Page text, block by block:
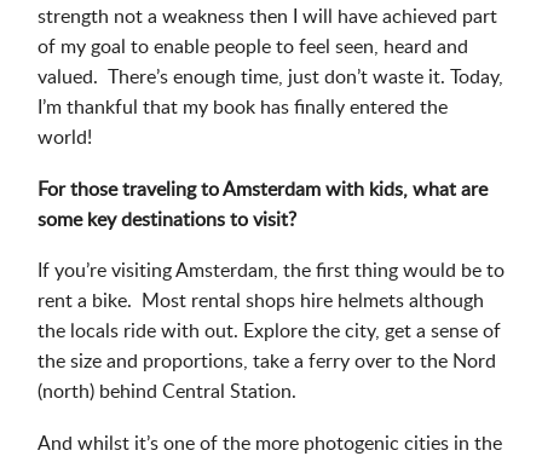
strength not a weakness then I will have achieved part
of my goal to enable people to feel seen, heard and
valued. There’s enough time, just don’t waste it. Today,
I’m thankful that my book has finally entered the
world!
For those traveling to Amsterdam with kids, what are
some key destinations to visit?
If you’re visiting Amsterdam, the first thing would be to
rent a bike. Most rental shops hire helmets although
the locals ride with out. Explore the city, get a sense of
the size and proportions, take a ferry over to the Nord
(north) behind Central Station.
And whilst it’s one of the more photogenic cities in the